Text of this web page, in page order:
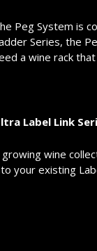
Peg System is
Series, the
a wine rack
Label Link
growing wine
your existing